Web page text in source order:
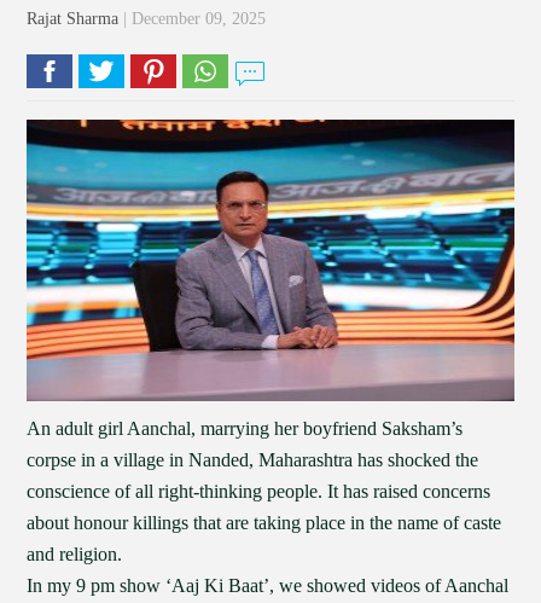
Rajat Sharma | December 09, 2025
An adult girl Aanchal, marrying her boyfriend Saksham’s
corpse in a village in Nanded, Maharashtra has shocked the
conscience of all right-thinking people. It has raised concerns
about honour killings that are taking place in the name of caste
and religion.
In my 9 pm show ‘Aaj Ki Baat’, we showed videos of Aanchal